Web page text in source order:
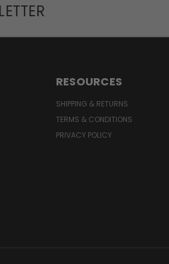
RESOURCES
SHIPPING & RETURNS
TERMS & CONDITIONS
PRIVACY POLICY